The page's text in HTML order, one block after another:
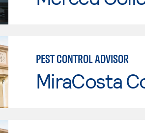
PEST CONTROL ADVISOR
MiraCosta